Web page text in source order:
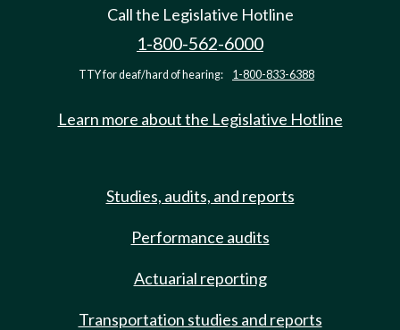
Call the Legislative Hotline
1-800-562-6000
TTY for deaf/hard of hearing: 1-800-833-6388
Learn more about the Legislative Hotline
Studies, audits, and reports
Performance audits
Actuarial reporting
Transportation studies and reports